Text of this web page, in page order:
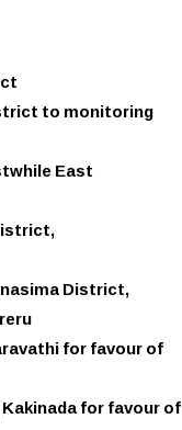
to monitoring
East
District,
for favour of
for favour of